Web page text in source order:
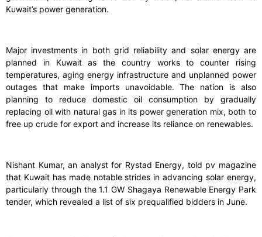
Kuwait’s power generation.
Major investments in both grid reliability and solar energy are
planned in Kuwait as the country works to counter rising
temperatures, aging energy infrastructure and unplanned power
outages that make imports unavoidable. The nation is also
planning to reduce domestic oil consumption by gradually
replacing oil with natural gas in its power generation mix, both to
free up crude for export and increase its reliance on renewables.
Nishant Kumar, an analyst for Rystad Energy, told pv magazine
that Kuwait has made notable strides in advancing solar energy,
particularly through the 1.1 GW Shagaya Renewable Energy Park
tender, which revealed a list of six prequalified bidders in June.